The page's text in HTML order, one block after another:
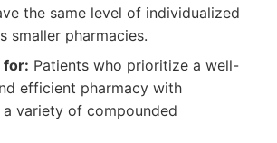
the same level of individualized
smaller pharmacies.
for: Patients who prioritize a well-
efficient pharmacy with
variety of compounded